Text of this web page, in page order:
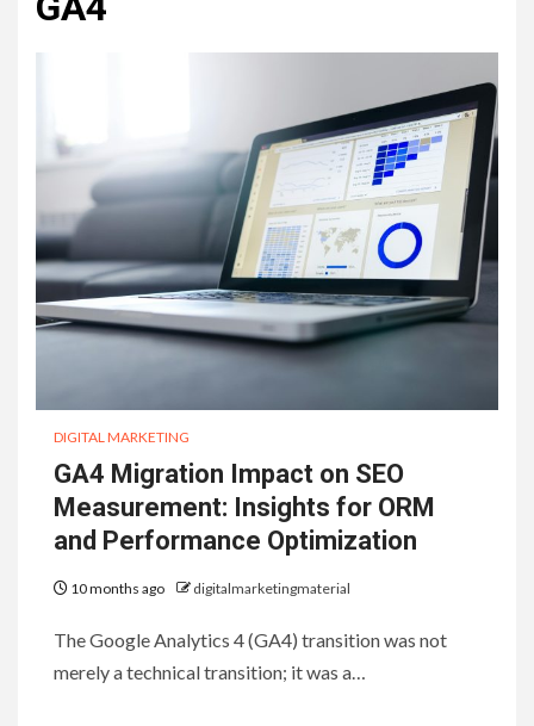
DIGITAL MARKETING
GA4 Migration Impact on SEO
Measurement: Insights for ORM
and Performance Optimization
10 months ago digitalmarketingmaterial
The Google Analytics 4 (GA4) transition was not
merely a technical transition; it was a…